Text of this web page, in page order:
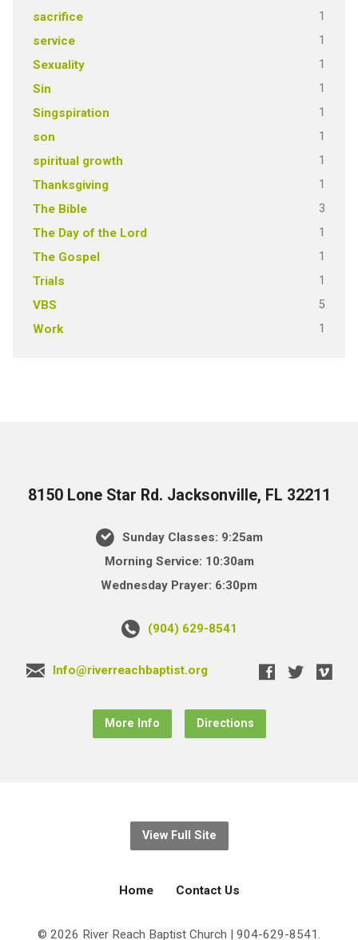
sacrifice 1
service 1
Sexuality 1
Sin 1
Singspiration 1
son 1
spiritual growth 1
Thanksgiving 1
The Bible 3
The Day of the Lord 1
The Gospel 1
Trials 1
VBS 5
Work 1
8150 Lone Star Rd. Jacksonville, FL 32211
Sunday Classes: 9:25am
Morning Service: 10:30am
Wednesday Prayer: 6:30pm
(904) 629-8541
Info@riverreachbaptist.org
More Info Directions
View Full Site
Home Contact Us
© 2026 River Reach Baptist Church | 904-629-8541.